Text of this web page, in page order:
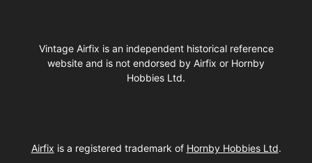
Vintage Airfix is an independent historical reference
website and is not endorsed by Airfix or Hornby
Hobbies Ltd.
Airfix is a registered trademark of Hornby Hobbies Ltd.